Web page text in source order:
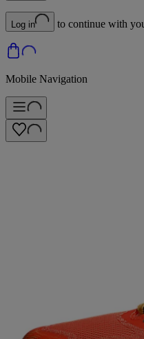
Log in to continue with
Mobile Navigation